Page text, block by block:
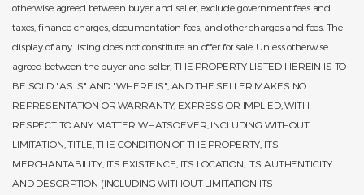
otherwise agreed between buyer and seller, exclude government fees and
taxes, finance charges, documentation fees, and other charges and fees. The
display of any listing does not constitute an offer for sale. Unless otherwise
agreed between the buyer and seller, THE PROPERTY LISTED HEREIN IS TO
BE SOLD "AS IS" AND "WHERE IS", AND THE SELLER MAKES NO
REPRESENTATION OR WARRANTY, EXPRESS OR IMPLIED, WITH
RESPECT TO ANY MATTER WHATSOEVER, INCLUDING WITHOUT
LIMITATION, TITLE, THE CONDITION OF THE PROPERTY, ITS
MERCHANTABILITY, ITS EXISTENCE, ITS LOCATION, ITS AUTHENTICITY
AND DESCRPTION (INCLUDING WITHOUT LIMITATION ITS